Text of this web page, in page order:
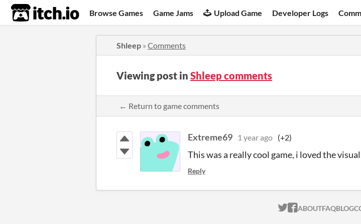
itch.io Browse Games Game Jams Upload Game Developer Logs
Shleep » Comments
Viewing post in Shleep comments
← Return to game comments
Extreme69 1 year ago (+2)
This was a really cool game, i loved the
Reply
ITCH.IO ON
ITCH.IO ON
ABOUTFAQBLOG